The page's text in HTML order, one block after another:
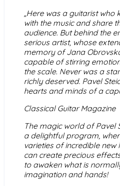
„Here was a guitarist
with the music and share
audience. But behind the
serious artist, whose
memory of Jana
capable of stirring
the scale. Never was a
richly deserved. Pavel
hearts and minds of a
Classical Guitar Magazine
The magic world of Pavel
a delightful program,
varieties of incredible
can create precious
to awaken what is
imagination and hands!